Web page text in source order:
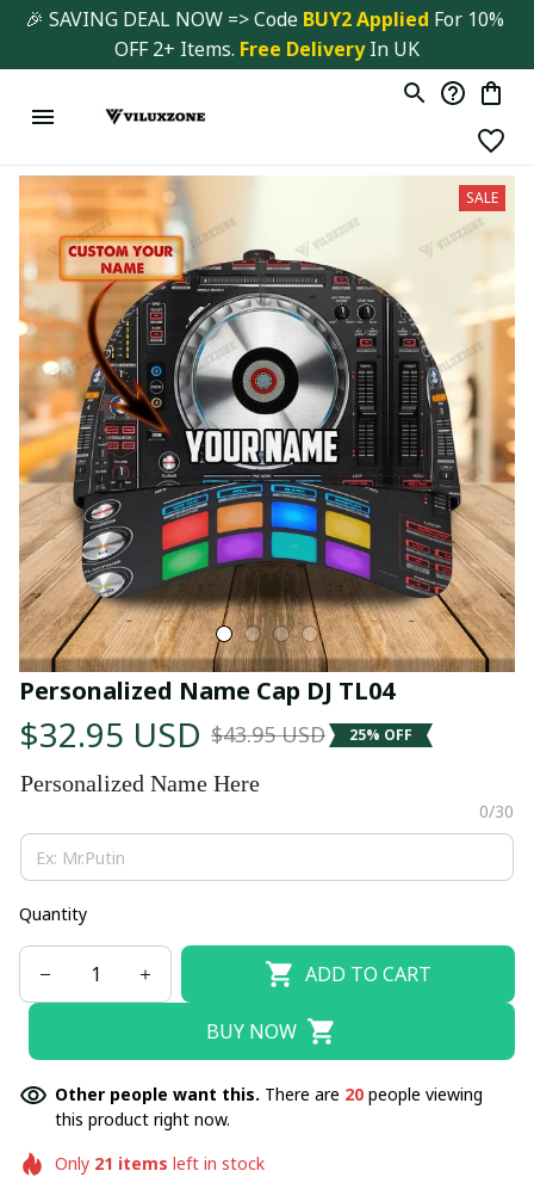
🎉 SAVING DEAL NOW => Code BUY2 Applied For 10%
OFF 2+ Items. Free Delivery In UK
SALE
Personalized Name Cap DJ TL04
$32.95 USD $43.95 USD 25% OFF
Personalized Name Here
0/30
Quantity
ADD TO CART
BUY NOW
Other people want this. There are 20 people viewing
this product right now.
Only 21 items left in stock